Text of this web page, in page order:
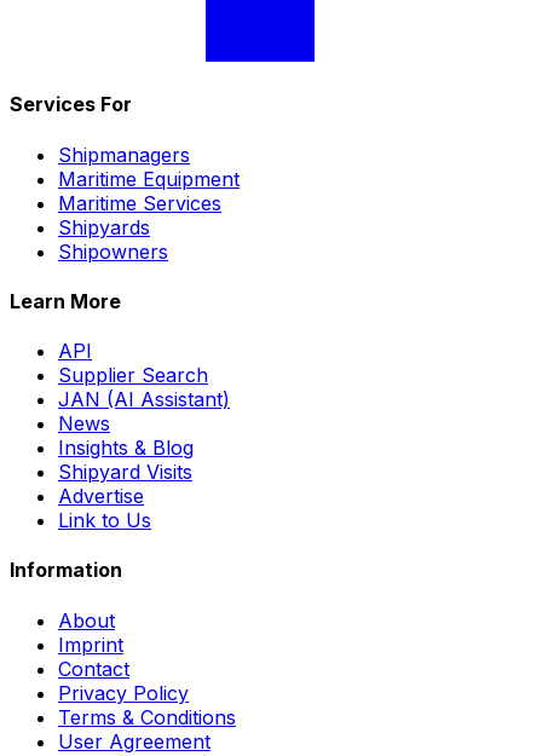
Services For
Shipmanagers
Maritime Equipment
Maritime Services
Shipyards
Shipowners
Learn More
API
Supplier Search
JAN (AI Assistant)
News
Insights & Blog
Shipyard Visits
Advertise
Link to Us
Information
About
Imprint
Contact
Privacy Policy
Terms & Conditions
User Agreement